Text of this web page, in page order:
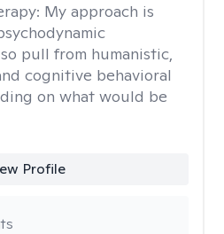
My approach is
pull from humanistic,
cognitive behavioral
on what would be
Profile